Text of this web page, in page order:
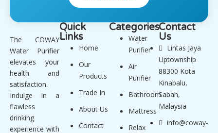
The COWAY
Water Purifier
elevates your
health and
satisfaction.
Indulge in a
flawless
drinking
experience with
Quick
Links
Home
Our
Products
Trade In
About Us
Contact
Categories
Water
Purifier
Air
Purifier
Bathroom
Mattress
Relax
Contact
Us
Lintas Jaya
Uptownship
88300 Kota
Kinabalu,
Sabah,
Malaysia
info@coway-